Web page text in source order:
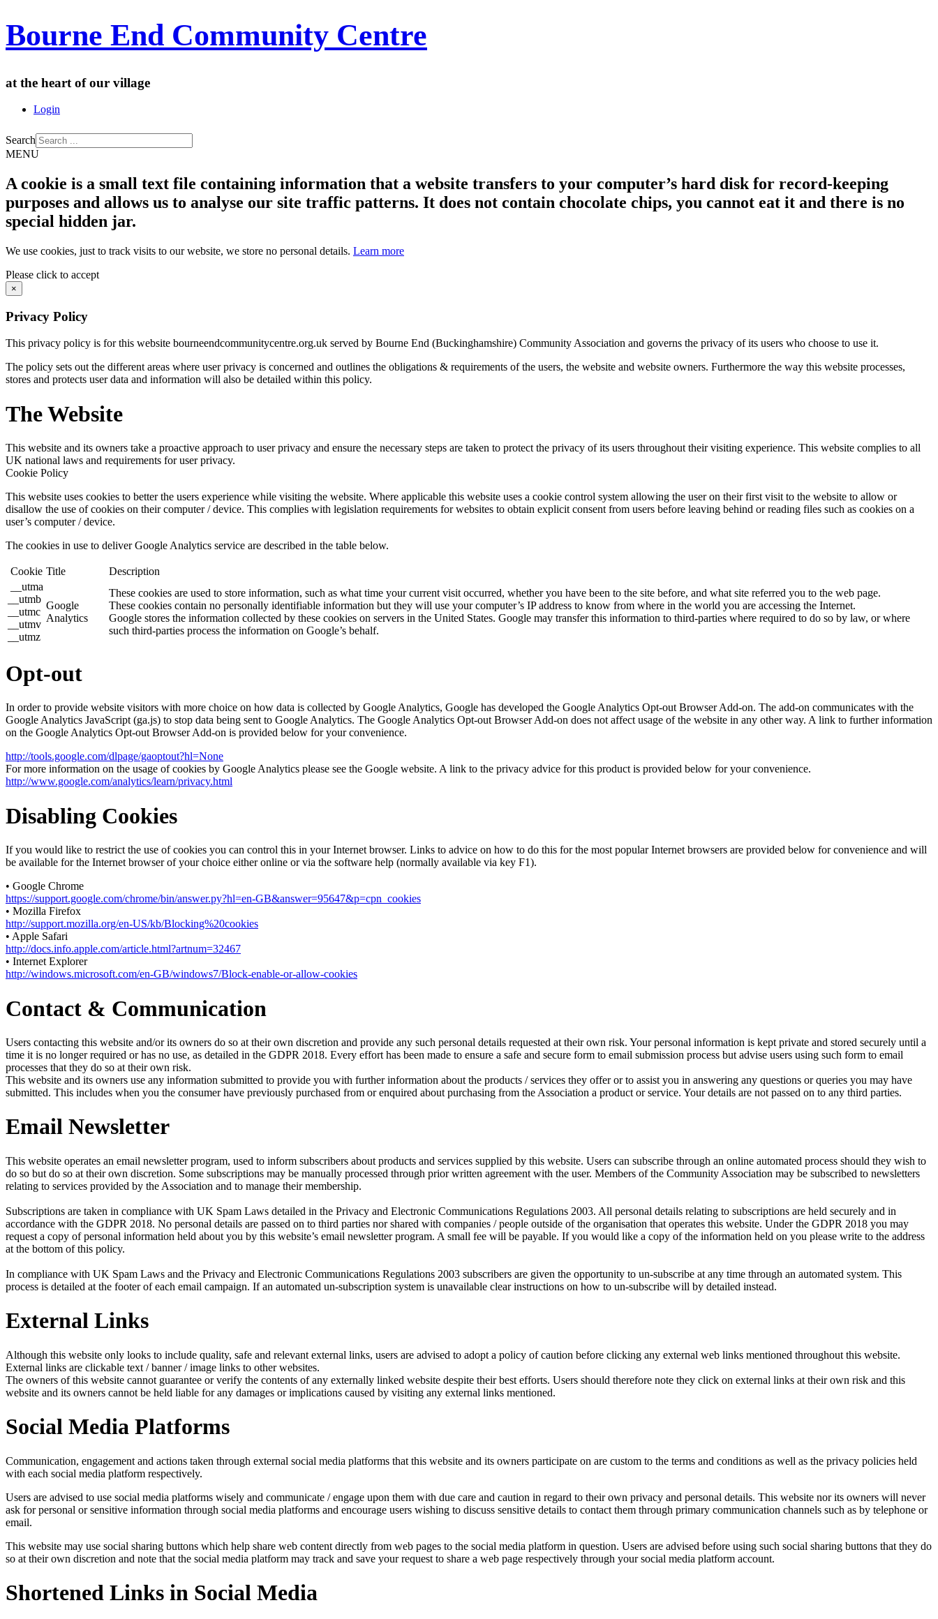
Bourne End Community Centre
at the heart of our village
Login
Search
MENU
A cookie is a small text file containing information that a website transfers to your computer’s hard disk for record-keeping
purposes and allows us to analyse our site traffic patterns. It does not contain chocolate chips, you cannot eat it and there is no
special hidden jar.
We use cookies, just to track visits to our website, we store no personal details. Learn more
Please click to accept
×
Privacy Policy
This privacy policy is for this website bourneendcommunitycentre.org.uk served by Bourne End (Buckinghamshire) Community Association and governs the privacy of its users who choose to use it.
The policy sets out the different areas where user privacy is concerned and outlines the obligations & requirements of the users, the website and website owners. Furthermore the way this website processes,
stores and protects user data and information will also be detailed within this policy.
The Website
This website and its owners take a proactive approach to user privacy and ensure the necessary steps are taken to protect the privacy of its users throughout their visiting experience. This website complies to all
UK national laws and requirements for user privacy.
Cookie Policy
This website uses cookies to better the users experience while visiting the website. Where applicable this website uses a cookie control system allowing the user on their first visit to the website to allow or
disallow the use of cookies on their computer / device. This complies with legislation requirements for websites to obtain explicit consent from users before leaving behind or reading files such as cookies on a
user’s computer / device.
The cookies in use to deliver Google Analytics service are described in the table below.
Cookie Title
Description
__utma
__utmb
__utmc
__utmv
__utmz
Google
Analytics
These cookies are used to store information, such as what time your current visit occurred, whether you have been to the site before, and what site referred you to the web page.
These cookies contain no personally identifiable information but they will use your computer’s IP address to know from where in the world you are accessing the Internet.
Google stores the information collected by these cookies on servers in the United States. Google may transfer this information to third-parties where required to do so by law, or where
such third-parties process the information on Google’s behalf.
Opt-out
In order to provide website visitors with more choice on how data is collected by Google Analytics, Google has developed the Google Analytics Opt-out Browser Add-on. The add-on communicates with the
Google Analytics JavaScript (ga.js) to stop data being sent to Google Analytics. The Google Analytics Opt-out Browser Add-on does not affect usage of the website in any other way. A link to further information
on the Google Analytics Opt-out Browser Add-on is provided below for your convenience.
http://tools.google.com/dlpage/gaoptout?hl=None
For more information on the usage of cookies by Google Analytics please see the Google website. A link to the privacy advice for this product is provided below for your convenience.
http://www.google.com/analytics/learn/privacy.html
Disabling Cookies
If you would like to restrict the use of cookies you can control this in your Internet browser. Links to advice on how to do this for the most popular Internet browsers are provided below for convenience and will
be available for the Internet browser of your choice either online or via the software help (normally available via key F1).
• Google Chrome
https://support.google.com/chrome/bin/answer.py?hl=en-GB&answer=95647&p=cpn_cookies
• Mozilla Firefox
http://support.mozilla.org/en-US/kb/Blocking%20cookies
• Apple Safari
http://docs.info.apple.com/article.html?artnum=32467
• Internet Explorer
http://windows.microsoft.com/en-GB/windows7/Block-enable-or-allow-cookies
Contact & Communication
Users contacting this website and/or its owners do so at their own discretion and provide any such personal details requested at their own risk. Your personal information is kept private and stored securely until a
time it is no longer required or has no use, as detailed in the GDPR 2018. Every effort has been made to ensure a safe and secure form to email submission process but advise users using such form to email
processes that they do so at their own risk.
This website and its owners use any information submitted to provide you with further information about the products / services they offer or to assist you in answering any questions or queries you may have
submitted. This includes when you the consumer have previously purchased from or enquired about purchasing from the Association a product or service. Your details are not passed on to any third parties.
Email Newsletter
This website operates an email newsletter program, used to inform subscribers about products and services supplied by this website. Users can subscribe through an online automated process should they wish to
do so but do so at their own discretion. Some subscriptions may be manually processed through prior written agreement with the user. Members of the Community Association may be subscribed to newsletters
relating to services provided by the Association and to manage their membership.
Subscriptions are taken in compliance with UK Spam Laws detailed in the Privacy and Electronic Communications Regulations 2003. All personal details relating to subscriptions are held securely and in
accordance with the GDPR 2018. No personal details are passed on to third parties nor shared with companies / people outside of the organisation that operates this website. Under the GDPR 2018 you may
request a copy of personal information held about you by this website’s email newsletter program. A small fee will be payable. If you would like a copy of the information held on you please write to the address
at the bottom of this policy.
In compliance with UK Spam Laws and the Privacy and Electronic Communications Regulations 2003 subscribers are given the opportunity to un-subscribe at any time through an automated system. This
process is detailed at the footer of each email campaign. If an automated un-subscription system is unavailable clear instructions on how to un-subscribe will by detailed instead.
External Links
Although this website only looks to include quality, safe and relevant external links, users are advised to adopt a policy of caution before clicking any external web links mentioned throughout this website.
External links are clickable text / banner / image links to other websites.
The owners of this website cannot guarantee or verify the contents of any externally linked website despite their best efforts. Users should therefore note they click on external links at their own risk and this
website and its owners cannot be held liable for any damages or implications caused by visiting any external links mentioned.
Social Media Platforms
Communication, engagement and actions taken through external social media platforms that this website and its owners participate on are custom to the terms and conditions as well as the privacy policies held
with each social media platform respectively.
Users are advised to use social media platforms wisely and communicate / engage upon them with due care and caution in regard to their own privacy and personal details. This website nor its owners will never
ask for personal or sensitive information through social media platforms and encourage users wishing to discuss sensitive details to contact them through primary communication channels such as by telephone or
email.
This website may use social sharing buttons which help share web content directly from web pages to the social media platform in question. Users are advised before using such social sharing buttons that they do
so at their own discretion and note that the social media platform may track and save your request to share a web page respectively through your social media platform account.
Shortened Links in Social Media